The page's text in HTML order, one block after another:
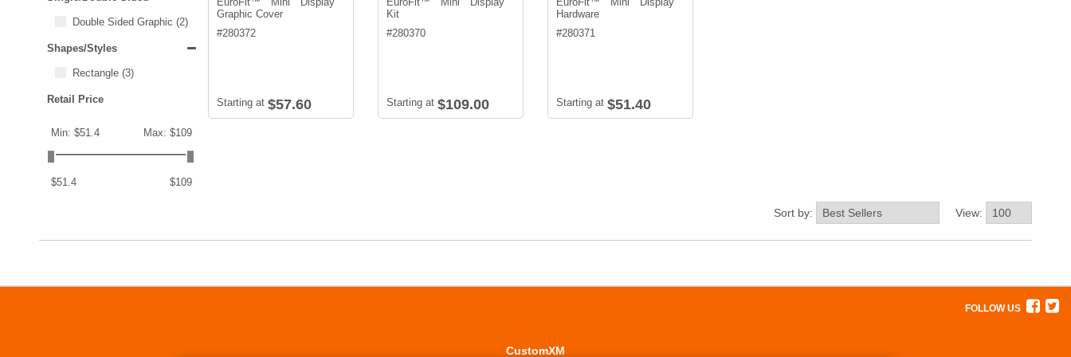
Double Sided Graphic (2)
Shapes/Styles
Rectangle (3)
Retail Price
Min: $51.4 Max: $109
$51.4 $109
Graphic Cover
#280372
Starting at $57.60
Kit
#280370
Starting at $109.00
Hardware
#280371
Starting at $51.40
View:
Sort by:
CustomXM
FOLLOW US